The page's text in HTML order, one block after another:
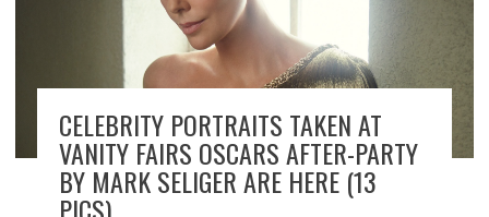
CELEBRITY PORTRAITS TAKEN AT
VANITY FAIRS OSCARS AFTER-PARTY
BY MARK SELIGER ARE HERE (13